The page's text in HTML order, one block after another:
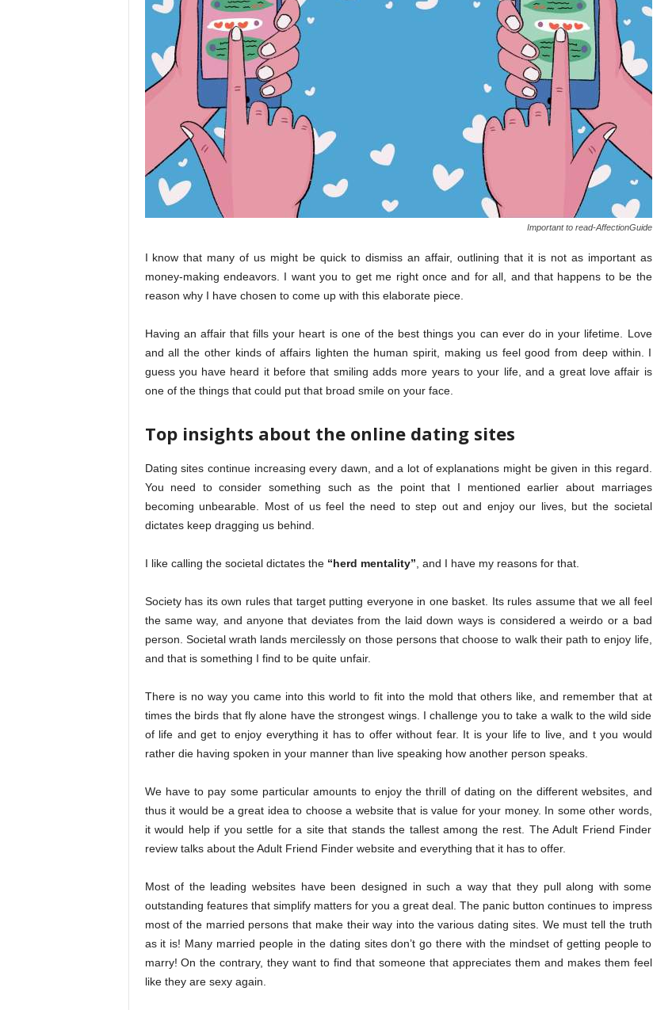
Important to read-AffectionGuide
I know that many of us might be quick to dismiss an affair, outlining that it is not as important as
money-making endeavors. I want you to get me right once and for all, and that happens to be the
reason why I have chosen to come up with this elaborate piece.
Having an affair that fills your heart is one of the best things you can ever do in your lifetime. Love
and all the other kinds of affairs lighten the human spirit, making us feel good from deep within. I
guess you have heard it before that smiling adds more years to your life, and a great love affair is
one of the things that could put that broad smile on your face.
Top insights about the online dating sites
Dating sites continue increasing every dawn, and a lot of explanations might be given in this regard.
You need to consider something such as the point that I mentioned earlier about marriages
becoming unbearable. Most of us feel the need to step out and enjoy our lives, but the societal
dictates keep dragging us behind.
I like calling the societal dictates the “herd mentality” , and I have my reasons for that.
Society has its own rules that target putting everyone in one basket. Its rules assume that we all feel
the same way, and anyone that deviates from the laid down ways is considered a weirdo or a bad
person. Societal wrath lands mercilessly on those persons that choose to walk their path to enjoy life,
and that is something I find to be quite unfair.
There is no way you came into this world to fit into the mold that others like, and remember that at
times the birds that fly alone have the strongest wings. I challenge you to take a walk to the wild side
of life and get to enjoy everything it has to offer without fear. It is your life to live, and t you would
rather die having spoken in your manner than live speaking how another person speaks.
We have to pay some particular amounts to enjoy the thrill of dating on the different websites, and
thus it would be a great idea to choose a website that is value for your money. In some other words,
it would help if you settle for a site that stands the tallest among the rest. The Adult Friend Finder
review talks about the Adult Friend Finder website and everything that it has to offer.
Most of the leading websites have been designed in such a way that they pull along with some
outstanding features that simplify matters for you a great deal. The panic button continues to impress
most of the married persons that make their way into the various dating sites. We must tell the truth
as it is! Many married people in the dating sites don’t go there with the mindset of getting people to
marry! On the contrary, they want to find that someone that appreciates them and makes them feel
like they are sexy again.